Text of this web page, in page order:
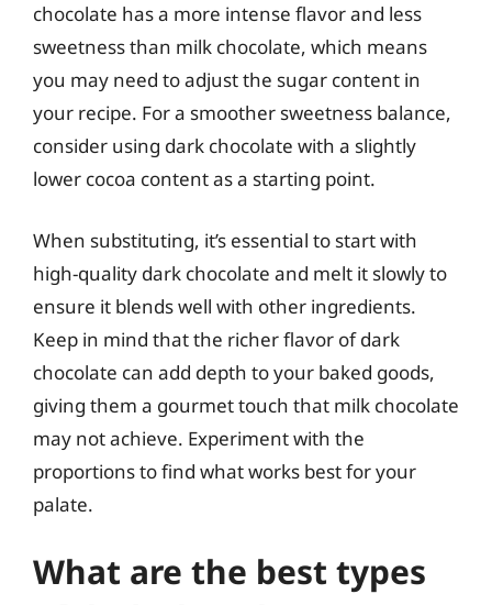
chocolate has a more intense flavor and less
sweetness than milk chocolate, which means
you may need to adjust the sugar content in
your recipe. For a smoother sweetness balance,
consider using dark chocolate with a slightly
lower cocoa content as a starting point.
When substituting, it’s essential to start with
high-quality dark chocolate and melt it slowly to
ensure it blends well with other ingredients.
Keep in mind that the richer flavor of dark
chocolate can add depth to your baked goods,
giving them a gourmet touch that milk chocolate
may not achieve. Experiment with the
proportions to find what works best for your
palate.
What are the best types